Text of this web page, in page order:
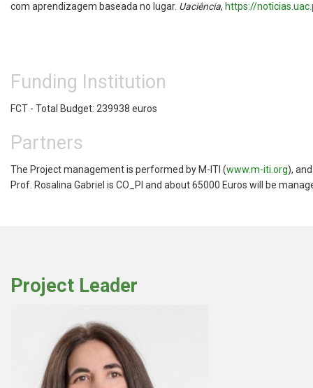
com aprendizagem baseada no lugar. Uaciência, https://
Funding Institution
FCT - Total Budget: 239938 euros
Partners
The Project management is performed by M-ITI (www.m-iti.org),
Prof. Rosalina Gabriel is CO_PI and about 65000 Euros will be
Project Leader